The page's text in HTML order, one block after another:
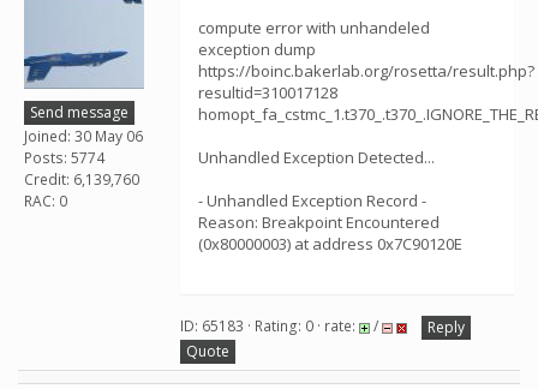
Send message
Joined: 30 May 06
Posts: 5774
Credit: 6,139,760
RAC: 0
compute error with unhandeled
exception dump
https://boinc.bakerlab.org/rosetta/result.php?
resultid=310017128
Unhandled Exception Detected...
- Unhandled Exception Record -
Reason: Breakpoint Encountered
(0x80000003) at address 0x7C90120E
ID: 65183 · Rating: 0 · rate: /
Reply
Quote